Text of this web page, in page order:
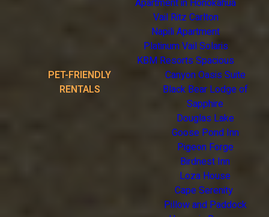
Apartment in Honokahua
Vail Ritz Carlton
Napili Apartment
Platinum Vail Solaris
KBM Resorts Spacious
PET-FRIENDLY
RENTALS
Canyon Oasis Suite
Black Bear Lodge of
Sapphire
Douglas Lake
Goose Pond Inn
Pigeon Forge
Birdnest Inn
Loza House
Cape Serenity
Pillow and Paddock